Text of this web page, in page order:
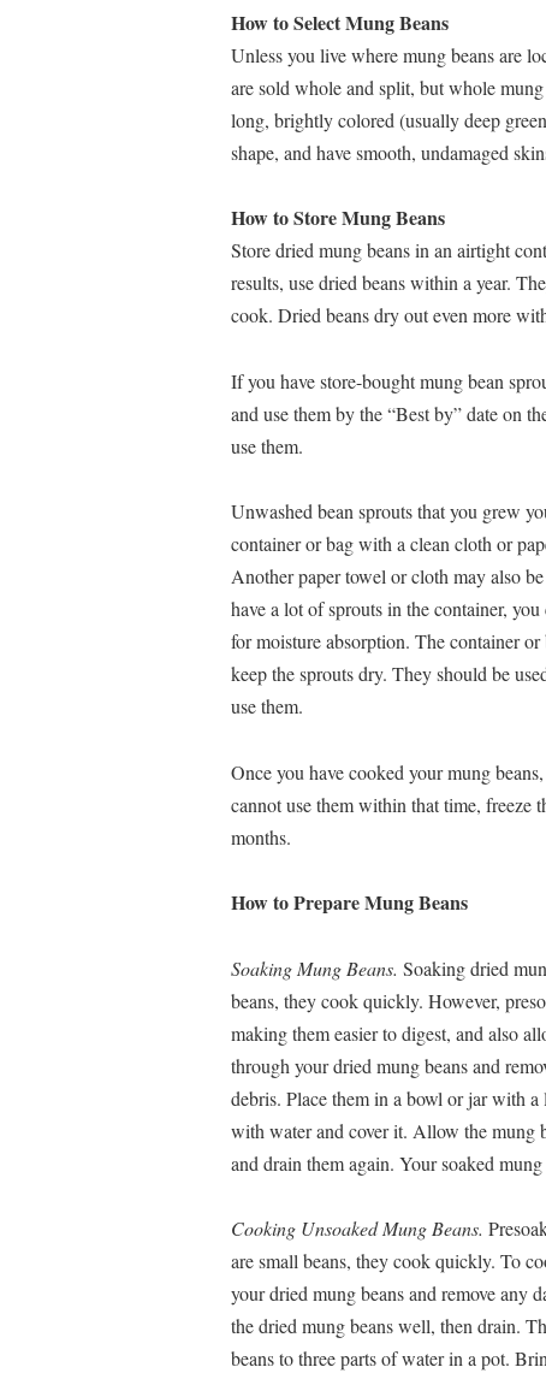
How to Select Mung Beans
Unless you live where mung beans are
are sold whole and split, but whole
long, brightly colored (usually deep
shape, and have smooth, undamaged
How to Store Mung Beans
Store dried mung beans in an airtight
results, use dried beans within a year.
cook. Dried beans dry out even more
If you have store-bought mung bean
and use them by the “Best by” date on
use them.
Unwashed bean sprouts that you grew
container or bag with a clean cloth or
Another paper towel or cloth may also
have a lot of sprouts in the container,
for moisture absorption. The container
keep the sprouts dry. They should be
use them.
Once you have cooked your mung
cannot use them within that time, freeze
months.
How to Prepare Mung Beans
Soaking Mung Beans. Soaking dried
beans, they cook quickly. However,
making them easier to digest, and also
through your dried mung beans and
debris. Place them in a bowl or jar with
with water and cover it. Allow the mung
and drain them again. Your soaked
Cooking Unsoaked Mung Beans.
are small beans, they cook quickly. To
your dried mung beans and remove any
the dried mung beans well, then drain.
beans to three parts of water in a pot.